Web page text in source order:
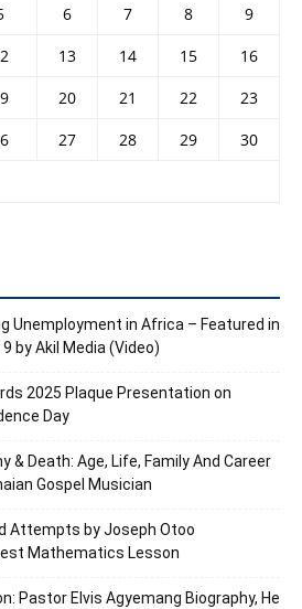
6 7 8
9
13 14 15
16
20 21 22
23
27 28 29
30
Unemployment in Africa – Featured in
by Akil Media (Video)
2025 Plaque Presentation on
Day
& Death: Age, Life, Family And Career
Gospel Musician
Attempts by Joseph Otoo
Mathematics Lesson
Pastor Elvis Agyemang Biography, He